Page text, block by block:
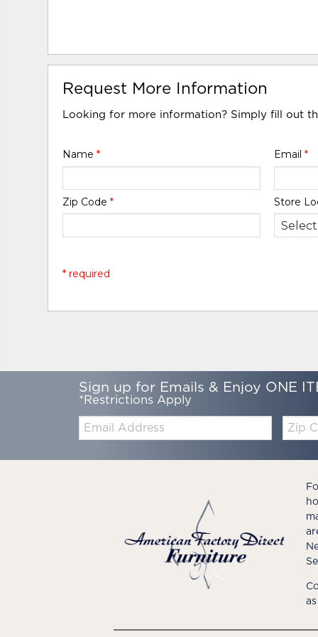
Request More Information
Looking for more information? Simply fill out
Name* Email *
Zip Code* Store
* required
Sign up for Emails & Enjoy ONE
*Restrictions Apply
Code